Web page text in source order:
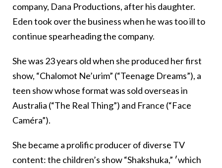
company, Dana Productions, after his daughter.
Eden took over the business when he was too ill to
continue spearheading the company.
She was 23 years old when she produced her first
show, “Chalomot Ne’urim” (“Teenage Dreams”), a
teen show whose format was sold overseas in
Australia (“The Real Thing”) and France (“Face
Caméra”).
She became a prolific producer of diverse TV
content: the children’s show “Shakshuka,” ׳which